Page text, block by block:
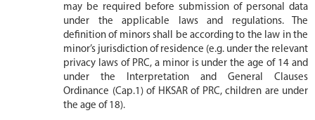
may be required before submission of personal data
under the applicable laws and regulations. The
definition of minors shall be according to the law in the
minor’s jurisdiction of residence (e.g. under the relevant
privacy laws of PRC, a minor is under the age of 14 and
under the Interpretation and General Clauses
Ordinance (Cap.1) of HKSAR of PRC, children are under
the age of 18).